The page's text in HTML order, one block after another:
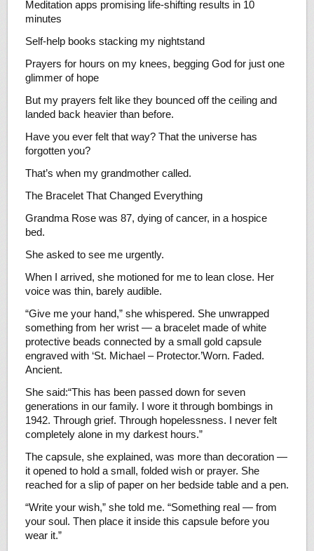
Meditation apps promising life-shifting results in 10
minutes
Self-help books stacking my nightstand
Prayers for hours on my knees, begging God for just one
glimmer of hope
But my prayers felt like they bounced off the ceiling and
landed back heavier than before.
Have you ever felt that way? That the universe has
forgotten you?
That’s when my grandmother called.
The Bracelet That Changed Everything
Grandma Rose was 87, dying of cancer, in a hospice
bed.
She asked to see me urgently.
When I arrived, she motioned for me to lean close. Her
voice was thin, barely audible.
“Give me your hand,” she whispered. She unwrapped
something from her wrist — a bracelet made of white
protective beads connected by a small gold capsule
engraved with ‘St. Michael – Protector.’Worn. Faded.
Ancient.
She said:“This has been passed down for seven
generations in our family. I wore it through bombings in
1942. Through grief. Through hopelessness. I never felt
completely alone in my darkest hours.”
The capsule, she explained, was more than decoration —
it opened to hold a small, folded wish or prayer. She
reached for a slip of paper on her bedside table and a pen.
“Write your wish,” she told me. “Something real — from
your soul. Then place it inside this capsule before you
wear it.”